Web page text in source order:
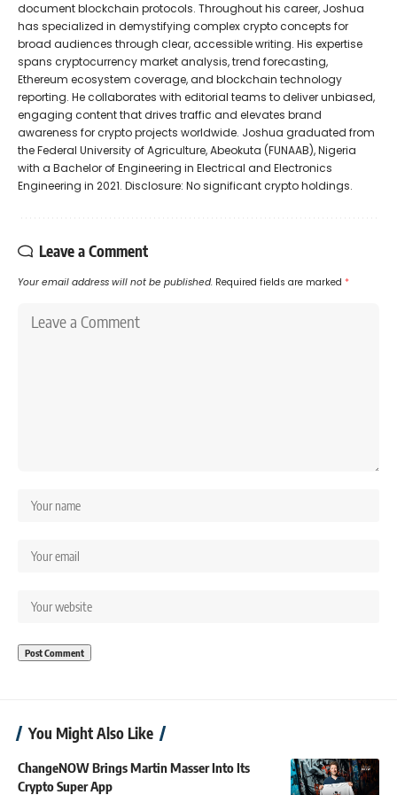
document blockchain protocols. Throughout his career, Joshua
has specialized in demystifying complex crypto concepts for
broad audiences through clear, accessible writing. His expertise
spans cryptocurrency market analysis, trend forecasting,
Ethereum ecosystem coverage, and blockchain technology
reporting. He collaborates with editorial teams to deliver unbiased,
engaging content that drives traffic and elevates brand
awareness for crypto projects worldwide. Joshua graduated from
the Federal University of Agriculture, Abeokuta (FUNAAB), Nigeria
with a Bachelor of Engineering in Electrical and Electronics
Engineering in 2021. Disclosure: No significant crypto holdings.
Leave a Comment
Your email address will not be published. Required fields are marked *
You Might Also Like
ChangeNOW Brings Martin Masser Into Its
Crypto Super App